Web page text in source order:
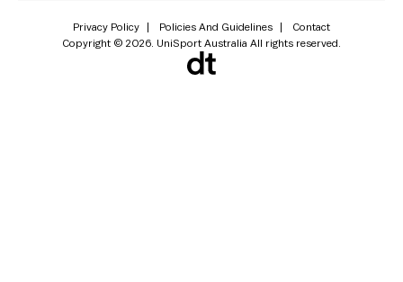
Privacy Policy Policies And Guidelines
Contact
Copyright © 2026. UniSport Australia All rights reserved.